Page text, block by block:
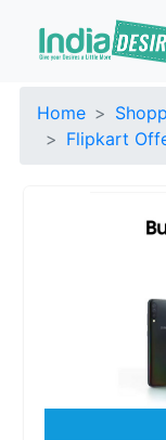
Home
Flipkart